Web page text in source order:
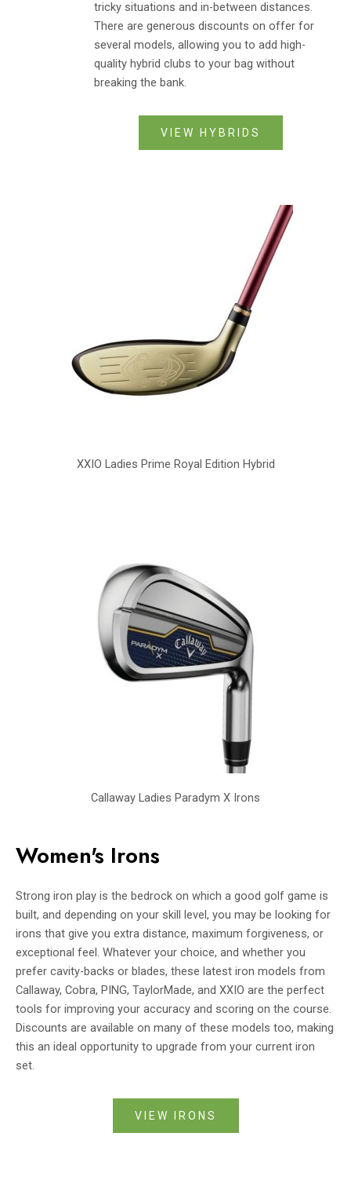
XXIO Ladies Prime Royal Edition Hybrid
tricky situations and in-between distances.
There are generous discounts on offer for
several models, allowing you to add high-
quality hybrid clubs to your bag without
breaking the bank.
VIEW HYBRIDS
Women's Irons
Strong iron play is the bedrock on which a good golf game is
built, and depending on your skill level, you may be looking for
irons that give you extra distance, maximum forgiveness, or
exceptional feel. Whatever your choice, and whether you
prefer cavity-backs or blades, these latest iron models from
Callaway, Cobra, PING, TaylorMade, and XXIO are the perfect
tools for improving your accuracy and scoring on the course.
Discounts are available on many of these models too, making
this an ideal opportunity to upgrade from your current iron
set.
VIEW IRONS
Callaway Ladies Paradym X Irons